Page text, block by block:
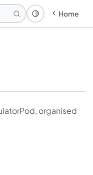
Theme: System
Home
organised